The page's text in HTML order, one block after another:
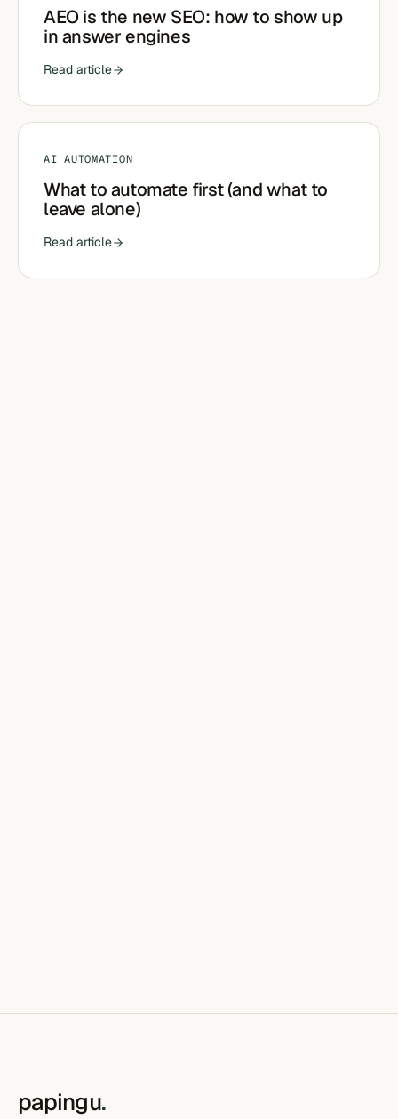
AEO is the new SEO: how to show up
in answer engines
Read article
AI AUTOMATION
What to automate first (and what to
leave alone)
Read article
papingu.